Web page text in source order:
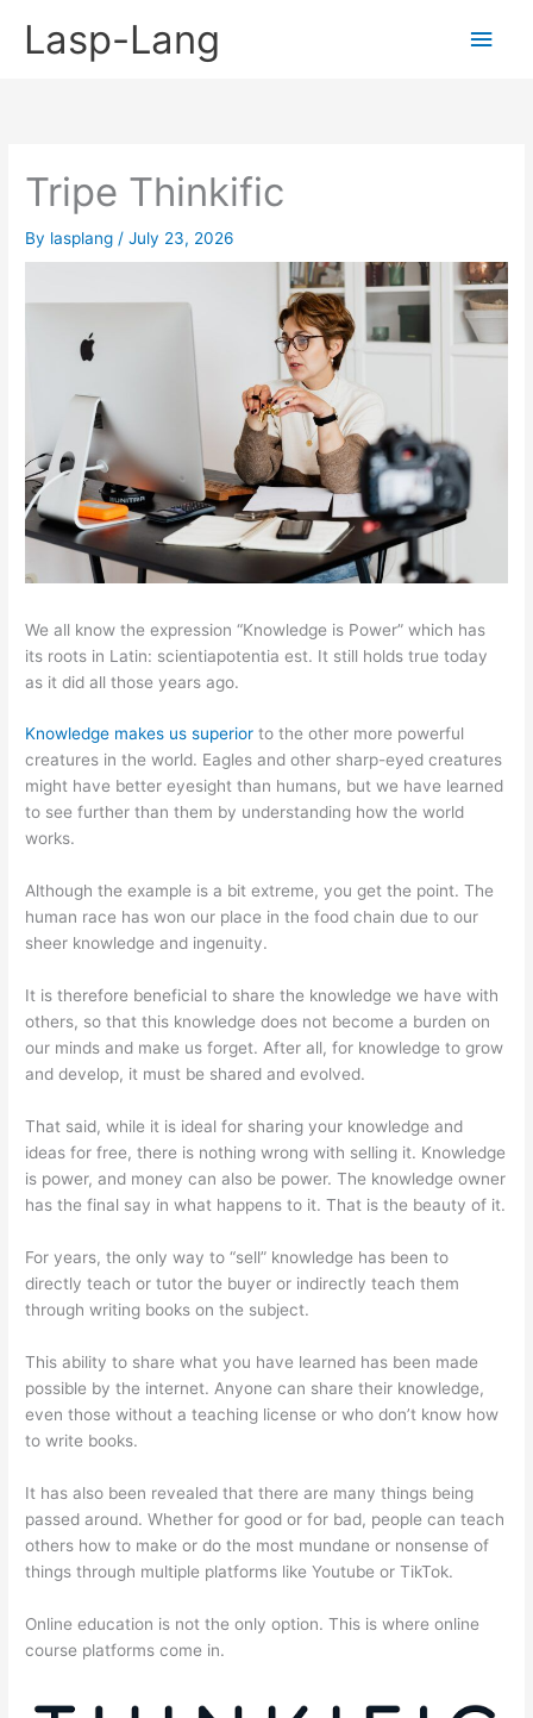
Lasp-Lang
Main
Tripe Thinkific
By lasplang /July 23, 2026
We all know the expression “Knowledge is Power” which has
its roots in Latin: scientiapotentia est. It still holds true today
as it did all those years ago.
Knowledge makes us superior to the other more powerful
creatures in the world. Eagles and other sharp-eyed creatures
might have better eyesight than humans, but we have learned
to see further than them by understanding how the world
works.
Although the example is a bit extreme, you get the point. The
human race has won our place in the food chain due to our
sheer knowledge and ingenuity.
It is therefore beneficial to share the knowledge we have with
others, so that this knowledge does not become a burden on
our minds and make us forget. After all, for knowledge to grow
and develop, it must be shared and evolved.
That said, while it is ideal for sharing your knowledge and
ideas for free, there is nothing wrong with selling it. Knowledge
is power, and money can also be power. The knowledge owner
has the final say in what happens to it. That is the beauty of it.
For years, the only way to “sell” knowledge has been to
directly teach or tutor the buyer or indirectly teach them
through writing books on the subject.
This ability to share what you have learned has been made
possible by the internet. Anyone can share their knowledge,
even those without a teaching license or who don’t know how
to write books.
It has also been revealed that there are many things being
passed around. Whether for good or for bad, people can teach
others how to make or do the most mundane or nonsense of
things through multiple platforms like Youtube or TikTok.
Online education is not the only option. This is where online
course platforms come in.